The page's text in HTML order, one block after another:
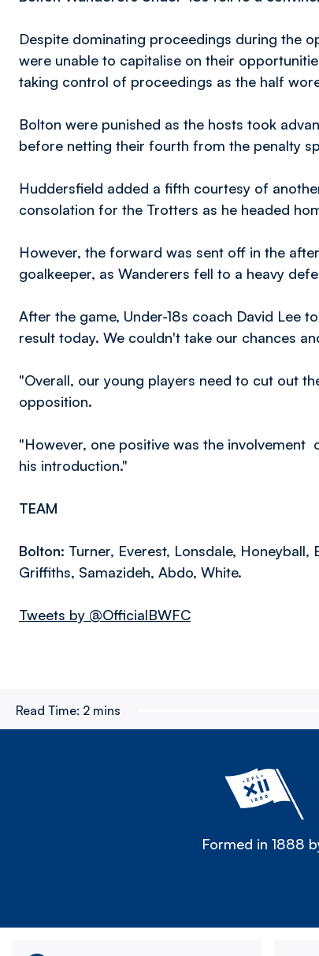
Despite dominating proceedings during the
were unable to capitalise on their
taking control of proceedings as the half
Bolton were punished as the hosts took
before netting their fourth from the penalty
Huddersfield added a fifth courtesy of
consolation for the Trotters as he headed
However, the forward was sent off in the
goalkeeper, as Wanderers fell to a heavy
After the game, Under-18s coach David Lee
result today. We couldn't take our chances
"Overall, our young players need to cut out
opposition.
"However, one positive was the involvement
his introduction."
TEAM
Bolton: Turner, Everest, Lonsdale,
Griffiths, Samazideh, Abdo, White.
Tweets by @OfficialBWFC
Read Time: 2 mins
Formed in 1888